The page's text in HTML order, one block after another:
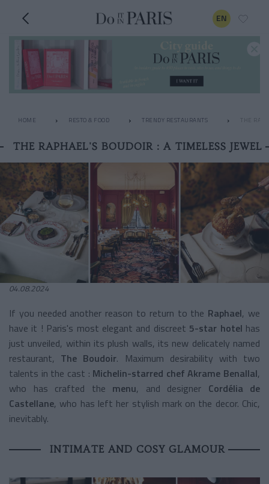
EN
HOME RESTO & FOOD TRENDY RESTAURANTS THE
THE RAPHAEL'S BOUDOIR : A TIMELESS JEWEL
04.08.2024
If you needed another reason to return to the Raphael, we
have it ! Paris's most elegant and discreet 5-star hotel has
just unveiled, within its plush walls, its new delicately named
restaurant, The Boudoir. Maximum desirability with two
talents in the cast : Michelin-starred chef Akrame Benallal,
who has crafted the menu, and designer Cordélia de
Castellane, who has left her stylish mark on the decor. Chic,
inevitably.
INTIMATE AND COSY GLAMOUR